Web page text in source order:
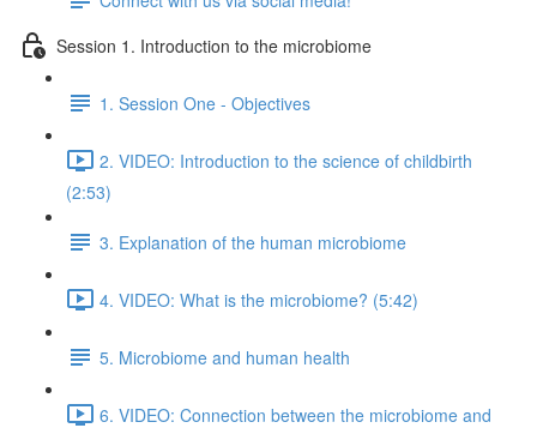
Session 1. Introduction to the microbiome
1. Session One - Objectives
2. VIDEO: Introduction to the science of childbirth
(2:53)
3. Explanation of the human microbiome
4. VIDEO: What is the microbiome? (5:42)
5. Microbiome and human health
6. VIDEO: Connection between the microbiome and